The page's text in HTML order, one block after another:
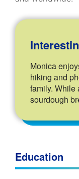
Monica
hiking and
family. While
sourdough
Education